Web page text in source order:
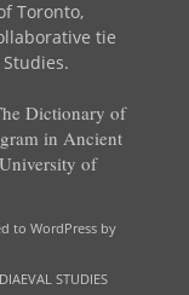
Toronto,
tie
Dictionary of
in Ancient
University of
WordPress by
STUDIES